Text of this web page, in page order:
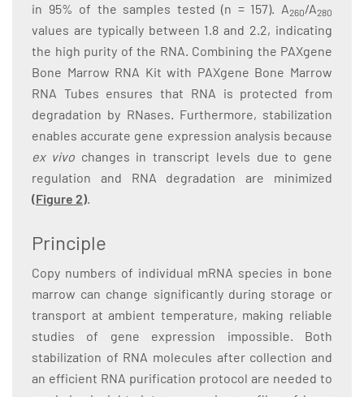
in 95% of the samples tested (n = 157). A260/A280
values are typically between 1.8 and 2.2, indicating
the high purity of the RNA. Combining the PAXgene
Bone Marrow RNA Kit with PAXgene Bone Marrow
RNA Tubes ensures that RNA is protected from
degradation by RNases. Furthermore, stabilization
enables accurate gene expression analysis because
ex vivo changes in transcript levels due to gene
regulation and RNA degradation are minimized
(Figure 2).
Principle
Copy numbers of individual mRNA species in bone
marrow can change significantly during storage or
transport at ambient temperature, making reliable
studies of gene expression impossible. Both
stabilization of RNA molecules after collection and
an efficient RNA purification protocol are needed to